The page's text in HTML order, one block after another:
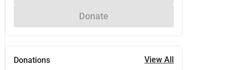
Donate
Donations View All